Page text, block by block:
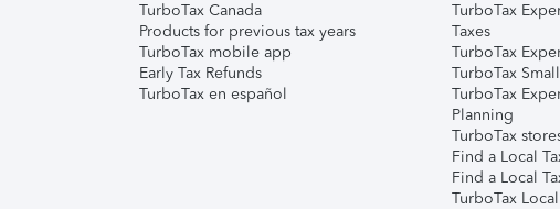
TurboTax Canada
Products for previous tax years
TurboTax mobile app
Early Tax Refunds
TurboTax en español
TurboTax
Taxes
TurboTax
TurboTax
TurboTax
Planning
TurboTax
Find a Local
Find a Local
TurboTax